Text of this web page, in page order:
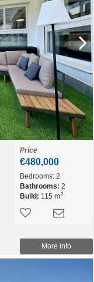
Price
€480,000
Bedrooms: 2
Bathrooms: 2
Build: 115 m2
More info